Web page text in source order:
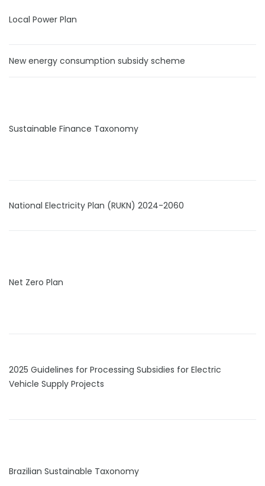
Local Power Plan
New energy consumption subsidy scheme
Sustainable Finance Taxonomy
National Electricity Plan (RUKN) 2024-2060
Net Zero Plan
2025 Guidelines for Processing Subsidies for Electric
Vehicle Supply Projects
Brazilian Sustainable Taxonomy